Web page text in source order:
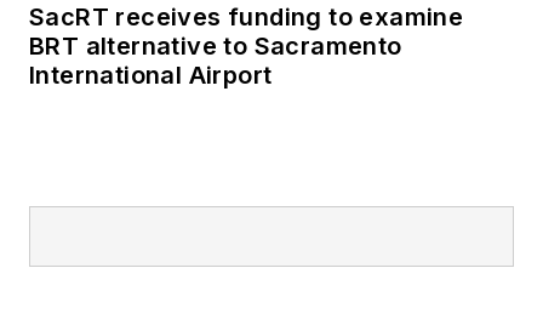
SacRT receives funding to examine
BRT alternative to Sacramento
International Airport